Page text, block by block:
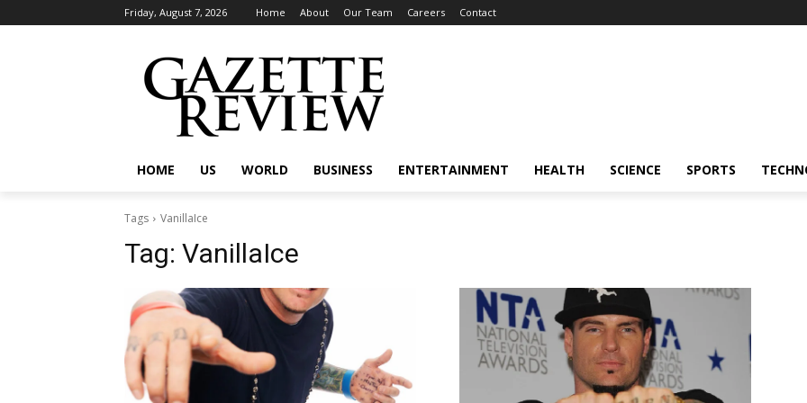
Friday, August 7, 2026 Home About Our Team Careers Contact
HOME US WORLD BUSINESS ENTERTAINMENT HEALTH SCIENCE SPORTS
Tags VanillaIce
Tag: VanillaIce